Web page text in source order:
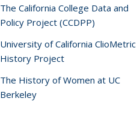
The California College Data and
Policy Project (CCDPP)
University of California ClioMetric
History Project
The History of Women at UC
Berkeley